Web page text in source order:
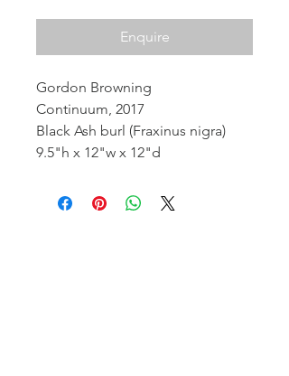
Enquire
Gordon Browning
Continuum, 2017
Black Ash burl (Fraxinus nigra)
9.5"h x 12"w x 12"d